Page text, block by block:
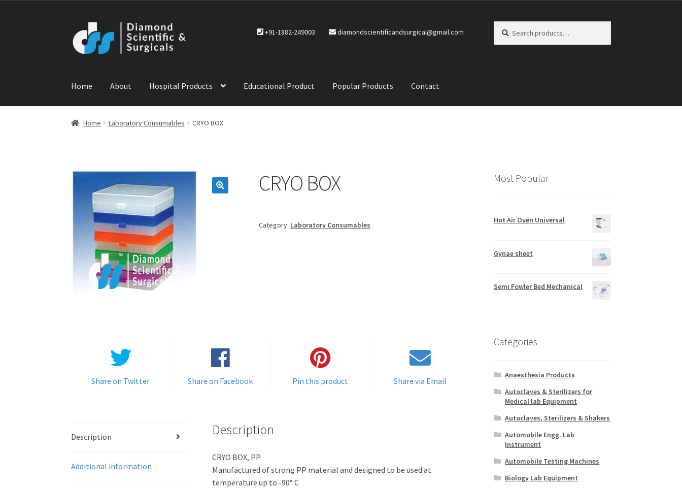
to
navigation
to
content
+91-1882-249003 diamondscientificandsurgical@gmail.com
for:
Home About Hospital Products Educational Product Popular Products Contact
Home ABOUT US CONTACT US NEWSPRODUCTS
Home Laboratory Consumables CRYO BOX
CRYO BOX
Category: Laboratory Consumables
Share on Twitter Share on Facebook Pin this product Share via Email
Description
Additional information
Description
CRYO BOX, PP
Manufactured of strong PP material and designed to be used at
temperature up to -90° C
Most Popular
Hot Air Oven Universal
Gynae sheet
Semi Fowler Bed Mechanical
Categories
Anaesthesia Products
Autoclaves & Sterilizers for
Medical lab Equipment
Autoclaves, Sterilizers & Shakers
Automobile Engg. Lab
Instrument
Automobile Testing Machines
Biology Lab Equipment